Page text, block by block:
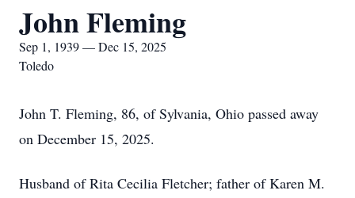
John Fleming
Sep 1, 1939 — Dec 15, 2025
Toledo
John T. Fleming, 86, of Sylvania, Ohio passed away
on December 15, 2025.
Husband of Rita Cecilia Fletcher; father of Karen M.